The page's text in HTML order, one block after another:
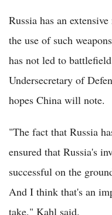
Russia has an
the use of such
has not led to
Undersecretary of
hopes China will note.
"The fact that Russia
ensured that Russia's
successful on the
And I think that's an
take," Kahl said.